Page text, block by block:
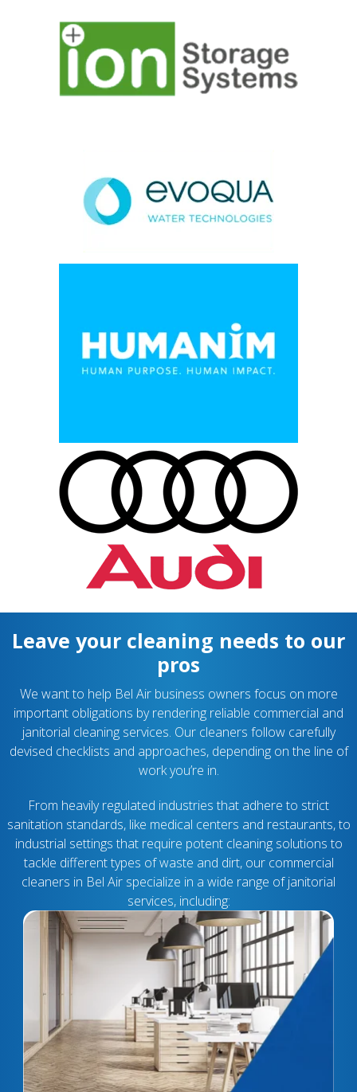
Leave your cleaning needs to our
pros
We want to help Bel Air business owners focus on more
important obligations by rendering reliable commercial and
janitorial cleaning services. Our cleaners follow carefully
devised checklists and approaches, depending on the line of
work you’re in.
From heavily regulated industries that adhere to strict
sanitation standards, like medical centers and restaurants, to
industrial settings that require potent cleaning solutions to
tackle different types of waste and dirt, our commercial
cleaners in Bel Air specialize in a wide range of janitorial
services, including: